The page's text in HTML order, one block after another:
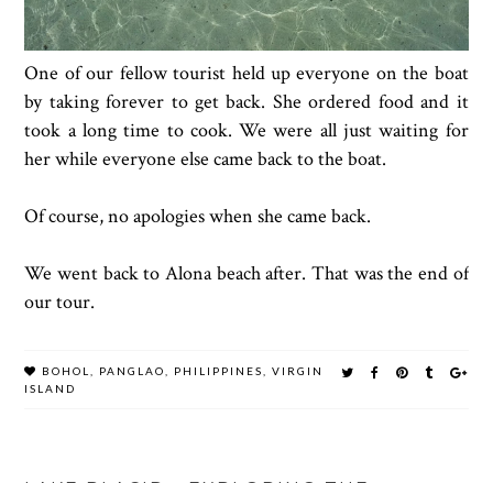
One of our fellow tourist held up everyone on the boat
by taking forever to get back. She ordered food and it
took a long time to cook. We were all just waiting for
her while everyone else came back to the boat.
Of course, no apologies when she came back.
We went back to Alona beach after. That was the end of
our tour.
BOHOL PANGLAO PHILIPPINES
VIRGIN
ISLAND